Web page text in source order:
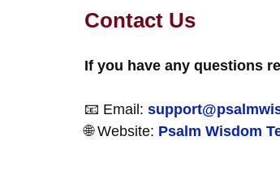
Contact Us
If you have any questions
📧 Email:
🌐 Website: Psalm Wisdom